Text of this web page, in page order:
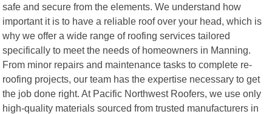
safe and secure from the elements. We understand how
important it is to have a reliable roof over your head, which is
why we offer a wide range of roofing services tailored
specifically to meet the needs of homeowners in Manning.
From minor repairs and maintenance tasks to complete re-
roofing projects, our team has the expertise necessary to get
the job done right. At Pacific Northwest Roofers, we use only
high-quality materials sourced from trusted manufacturers in